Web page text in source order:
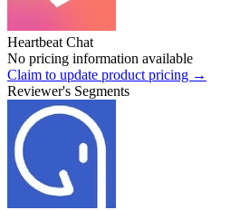
Heartbeat Chat
No pricing information available
Claim to update product pricing →
Reviewer's Segments